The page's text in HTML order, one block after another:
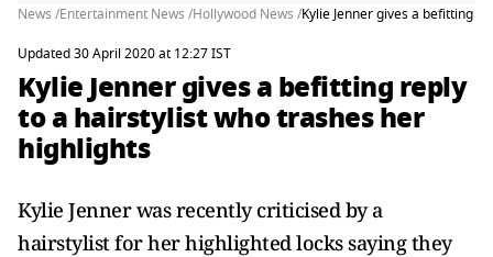
News /Entertainment News /Hollywood News /Kylie Jenner gives a befitting
Updated 30 April 2020 at 12:27 IST
Kylie Jenner gives a befitting reply
to a hairstylist who trashes her
highlights
Kylie Jenner was recently criticised by a
hairstylist for her highlighted locks saying they